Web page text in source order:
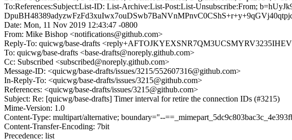
To:References:Subject:List-ID: List-Archive:List-Post:List-Unsubscribe:From;
Date: Mon, 11 Nov 2019 12:43:47 -0800
From: Mike Bishop <notifications@github.com>
Reply-To: quicwg/base-drafts
To: quicwg/base-drafts <base-drafts@noreply.github.com>
Cc: Subscribed <subscribed@noreply.github.com>
Message-ID: <quicwg/base-drafts/issues/3215/552607316@github.com>
In-Reply-To: <quicwg/base-drafts/issues/3215@github.com>
References: <quicwg/base-drafts/issues/3215@github.com>
Subject: Re: [quicwg/base-drafts] Timer interval for retire the connection IDs (#3215)
Mime-Version: 1.0
Content-Type: multipart/alternative; boundary="--
Content-Transfer-Encoding: 7bit
Precedence: list